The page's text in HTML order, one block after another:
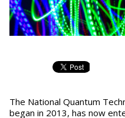
The National Quantum Technologies Programme, which
began in 2013, has now